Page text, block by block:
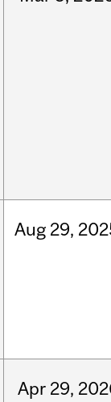
Aug 29,
Apr 29,